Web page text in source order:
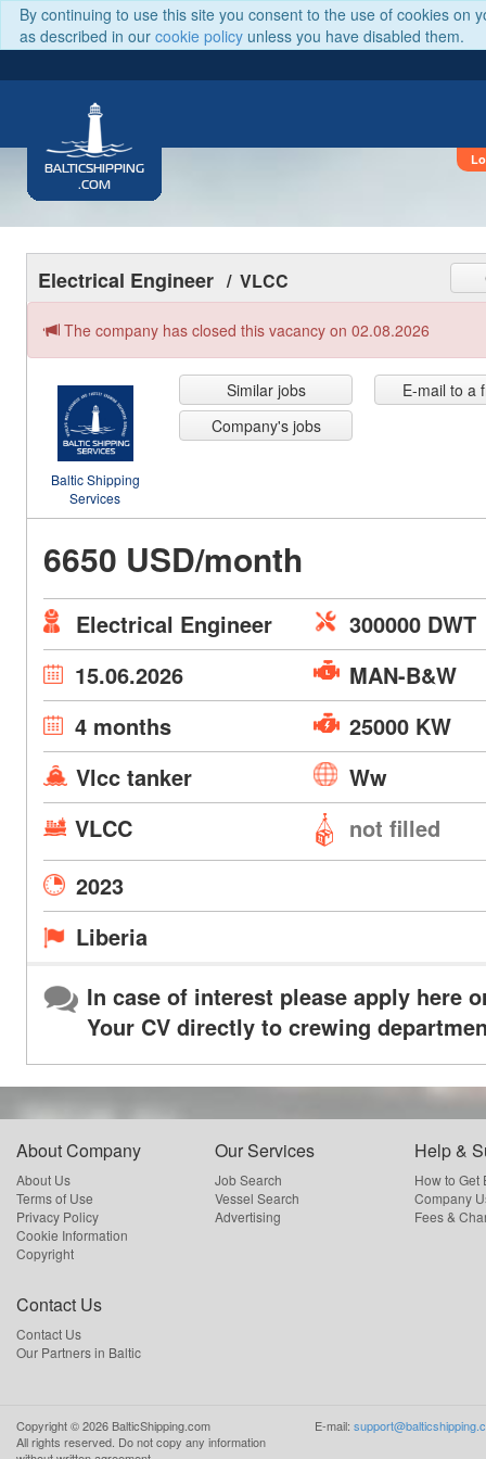
By continuing to use this site you consent to the use of cookies on
as described in our cookie policy unless you have disabled them.
BALTICSHIPPING
.COM
Electrical Engineer / VLCC
The company has closed this vacancy on 02.08.2026
Baltic Shipping
Services
Similar jobs
Company's jobs
E-mail to a
6650 USD/month
Electrical Engineer
300000 DWT
15.06.2026
MAN-B&W
4 months
25000 KW
Vlcc tanker
Ww
VLCC
not filled
2023
Liberia
In case of interest please apply here
Your CV directly to crewing
About Company
About Us
Terms of Use
Privacy Policy
Cookie Information
Copyright
Our Services
Job Search
Vessel Search
Advertising
Help &
How to Get
Company
Fees &
Contact Us
Contact Us
Our Partners in Baltic
Copyright ©2026 BalticShipping.com
All rights reserved. Do not copy any information
E-mail: